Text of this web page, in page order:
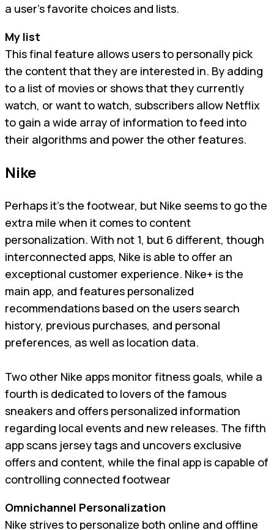
a user’s favorite choices and lists.
My list
This final feature allows users to personally pick
the content that they are interested in. By adding
to a list of movies or shows that they currently
watch, or want to watch, subscribers allow Netflix
to gain a wide array of information to feed into
their algorithms and power the other features.
Nike
Perhaps it’s the footwear, but Nike seems to go the
extra mile when it comes to content
personalization. With not 1, but 6 different, though
interconnected apps, Nike is able to offer an
exceptional customer experience. Nike+ is the
main app, and features personalized
recommendations based on the users search
history, previous purchases, and personal
preferences, as well as location data.
Two other Nike apps monitor fitness goals, while a
fourth is dedicated to lovers of the famous
sneakers and offers personalized information
regarding local events and new releases. The fifth
app scans jersey tags and uncovers exclusive
offers and content, while the final app is capable of
controlling connected footwear
Omnichannel Personalization
Nike strives to personalize both online and offline